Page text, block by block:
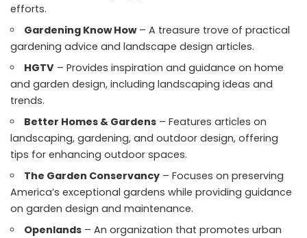
efforts.
Gardening Know How– A treasure trove of practical
gardening advice and landscape design articles.
HGTV – Provides inspiration and guidance on home
and garden design, including landscaping ideas and
trends.
Better Homes & Gardens – Features articles on
landscaping, gardening, and outdoor design, offering
tips for enhancing outdoor spaces.
The Garden Conservancy – Focuses on preserving
America’s exceptional gardens while providing guidance
on garden design and maintenance.
Openlands – An organization that promotes urban